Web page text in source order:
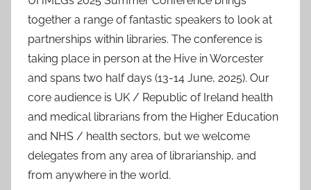
together a range of fantastic speakers to look at
partnerships within libraries. The conference is
taking place in person at the Hive in Worcester
and spans two half days (13-14 June, 2025). Our
core audience is UK / Republic of Ireland health
and medical librarians from the Higher Education
and NHS / health sectors, but we welcome
delegates from any area of librarianship, and
from anywhere in the world.